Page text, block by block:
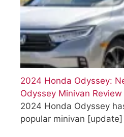
2024 Honda Odyssey:
Odyssey Minivan Review
2024 Honda Odyssey
popular minivan [update]